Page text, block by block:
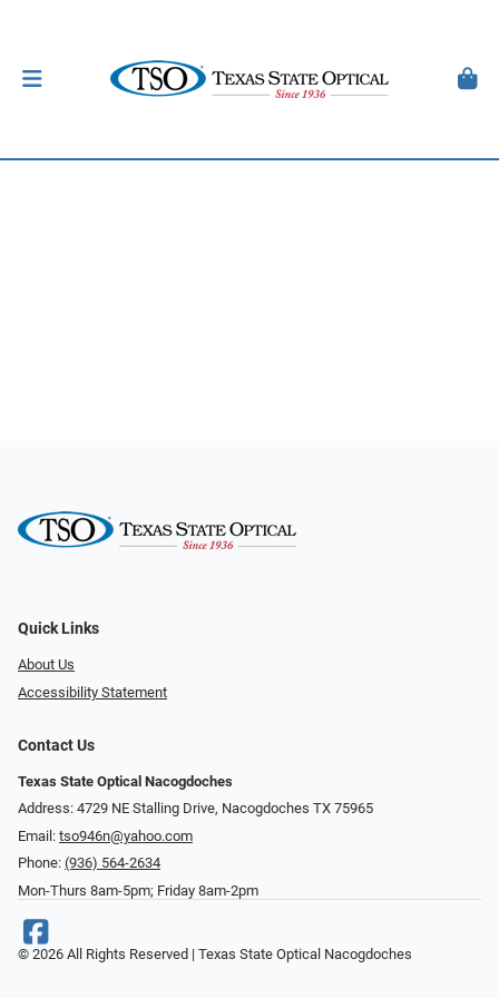
Quick Links
About Us
Accessibility Statement
Contact Us
Texas State Optical Nacogdoches
Address: 4729 NE Stalling Drive, Nacogdoches TX 75965
Email: tso946n@yahoo.com
Phone: (936) 564-2634
Mon-Thurs 8am-5pm; Friday 8am-2pm
© 2026 All Rights Reserved | Texas State Optical Nacogdoches